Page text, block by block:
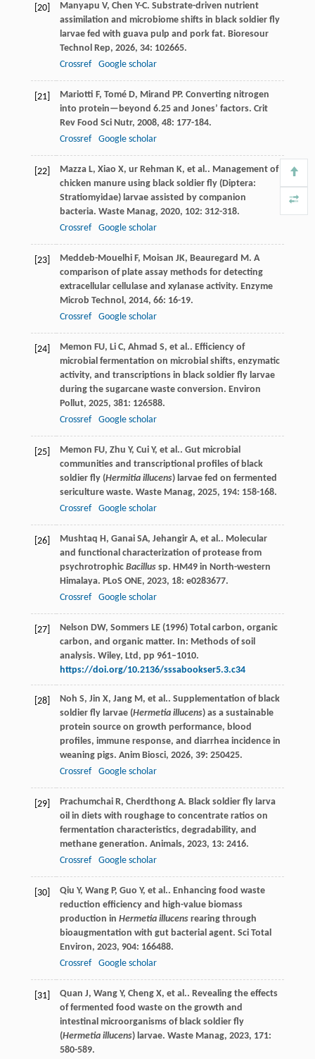
[20] Manyapu V, Chen Y-C. Substrate-driven nutrient
assimilation and microbiome shifts in black soldier fly
larvae fed with guava pulp and pork fat. Bioresour
Technol Rep, 2026, 34: 102665.
Crossref
Google scholar
[21] Mariotti F, Tomé D, Mirand PP. Converting nitrogen
into protein—beyond 6.25 and Jones’ factors. Crit
Rev Food Sci Nutr, 2008, 48: 177-184.
Crossref
Google scholar
[22] Mazza L, Xiao X, ur Rehman K, et al.. Management of
chicken manure using black soldier fly (Diptera:
Stratiomyidae) larvae assisted by companion
bacteria. Waste Manag, 2020, 102: 312-318.
Crossref
Google scholar
[23] Meddeb-Mouelhi F, Moisan JK, Beauregard M. A
comparison of plate assay methods for detecting
extracellular cellulase and xylanase activity. Enzyme
Microb Technol, 2014, 66: 16-19.
Crossref
Google scholar
[24] Memon FU, Li C, Ahmad S, et al.. Efficiency of
microbial fermentation on microbial shifts, enzymatic
activity, and transcriptions in black soldier fly larvae
during the sugarcane waste conversion. Environ
Pollut, 2025, 381: 126588.
Crossref
Google scholar
[25] Memon FU, Zhu Y, Cui Y, et al.. Gut microbial
communities and transcriptional profiles of black
soldier fly (Hermitia illucens) larvae fed on fermented
sericulture waste. Waste Manag, 2025, 194: 158-168.
Crossref
Google scholar
[26] Mushtaq H, Ganai SA, Jehangir A, et al.. Molecular
and functional characterization of protease from
psychrotrophic Bacillussp. HM49 in North-western
Himalaya. PLoS ONE, 2023, 18: e0283677.
Crossref
Google scholar
[27]
Nelson DW, Sommers LE (1996) Total carbon, organic
carbon, and organic matter. In: Methods of soil
analysis. Wiley, Ltd, pp 961–1010.
https://doi.org/10.2136/sssabookser5.3.c34
[28] Noh S, Jin X, Jang M, et al.. Supplementation of black
soldier fly larvae (Hermetia illucens) as a sustainable
protein source on growth performance, blood
profiles, immune response, and diarrhea incidence in
weaning pigs. Anim Biosci, 2026, 39: 250425.
Crossref
Google scholar
[29] Prachumchai R, Cherdthong A. Black soldier fly larva
oil in diets with roughage to concentrate ratios on
fermentation characteristics, degradability, and
methane generation. Animals, 2023, 13: 2416.
Crossref
Google scholar
[30] Qiu Y, Wang P, Guo Y, et al.. Enhancing food waste
reduction efficiency and high-value biomass
production in Hermetia illucensrearing through
bioaugmentation with gut bacterial agent. Sci Total
Environ, 2023, 904: 166488.
Crossref
Google scholar
[31] Quan J, Wang Y, Cheng X, et al.. Revealing the effects
of fermented food waste on the growth and
intestinal microorganisms of black soldier fly
(Hermetia illucens) larvae. Waste Manag, 2023, 171:
580-589.